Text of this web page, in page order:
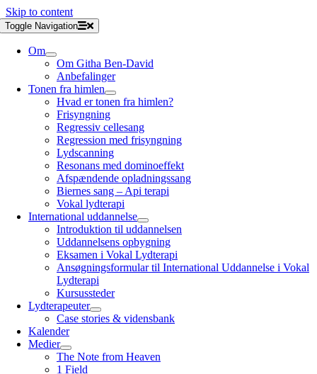
Skip to content
Toggle Navigation
Om
Om Githa Ben-David
Anbefalinger
Tonen fra himlen
Hvad er tonen fra himlen?
Frisyngning
Regressiv cellesang
Regression med frisyngning
Lydscanning
Resonans med dominoeffekt
Afspændende opladningssang
Biernes sang – Api terapi
Vokal lydterapi
International uddannelse
Introduktion til uddannelsen
Uddannelsens opbygning
Eksamen i Vokal Lydterapi
Ansøgningsformular til International Uddannelse i Vokal
Lydterapi
Kursussteder
Lydterapeuter
Case stories & vidensbank
Kalender
Medier
The Note from Heaven
1 Field